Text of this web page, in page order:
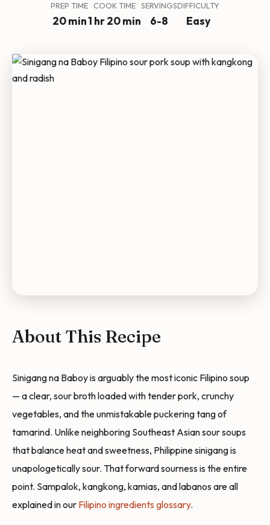
PREP TIME
20 min
COOK TIME
1 hr 20 min
SERVINGS
6-8
DIFFICULTY
Easy
About This Recipe
Sinigang na Baboy is arguably the most iconic Filipino soup
— a clear, sour broth loaded with tender pork, crunchy
vegetables, and the unmistakable puckering tang of
tamarind. Unlike neighboring Southeast Asian sour soups
that balance heat and sweetness, Philippine sinigang is
unapologetically sour. That forward sourness is the entire
point. Sampalok, kangkong, kamias, and labanos are all
explained in our Filipino ingredients glossary.